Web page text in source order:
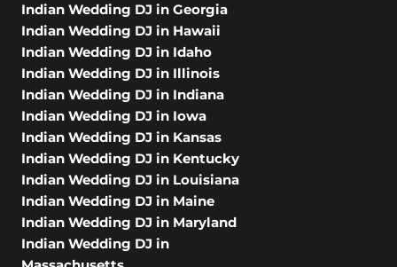
Indian Wedding DJ in Georgia
Indian Wedding DJ in Hawaii
Indian Wedding DJ in Idaho
Indian Wedding DJ in Illinois
Indian Wedding DJ in Indiana
Indian Wedding DJ in Iowa
Indian Wedding DJ in Kansas
Indian Wedding DJ in Kentucky
Indian Wedding DJ in Louisiana
Indian Wedding DJ in Maine
Indian Wedding DJ in Maryland
Indian Wedding DJ in